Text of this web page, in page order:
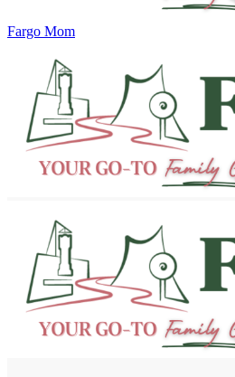
Fargo Mom